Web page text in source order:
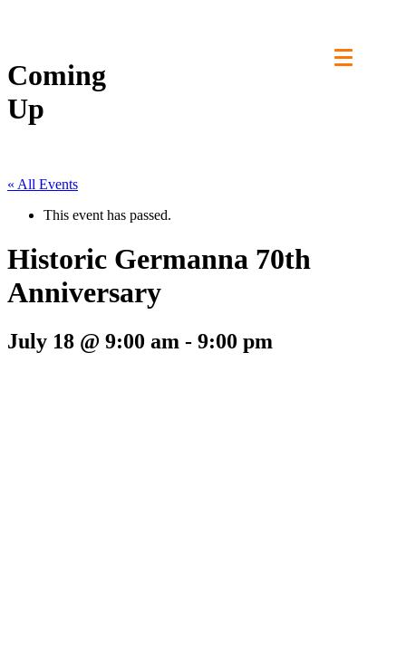
Coming
Up
« All Events
This event has passed.
Historic Germanna 70th
Anniversary
July 18 @ 9:00 am - 9:00 pm